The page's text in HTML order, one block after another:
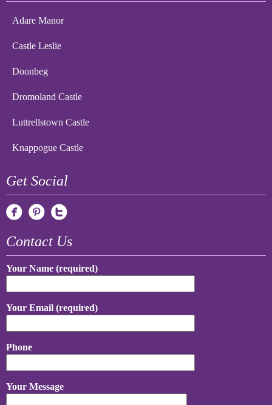
Adare Manor
Castle Leslie
Doonbeg
Dromoland Castle
Luttrellstown Castle
Knappogue Castle
Get Social
Contact Us
Your Name (required)
Your Email (required)
Phone
Your Message